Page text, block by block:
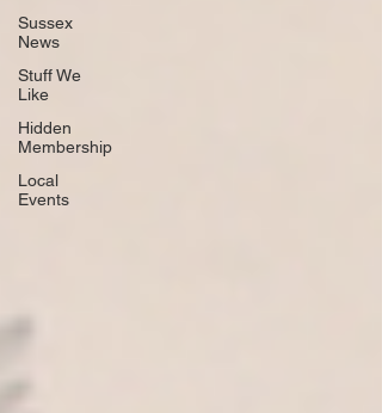
Sussex
News
Stuff We
Like
Hidden
Membership
Local
Events